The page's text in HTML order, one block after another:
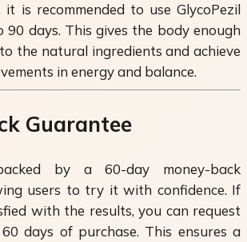
is recommended to use GlycoPezil
days. This gives the body enough
the natural ingredients and achieve
in energy and balance.
Guarantee
by a 60-day money-back
users to try it with confidence. If
with the results, you can request
days of purchase. This ensures a